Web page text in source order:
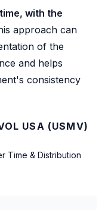
with the
approach can
of the
and helps
consistency
USA (USMV)
Time & Distribution